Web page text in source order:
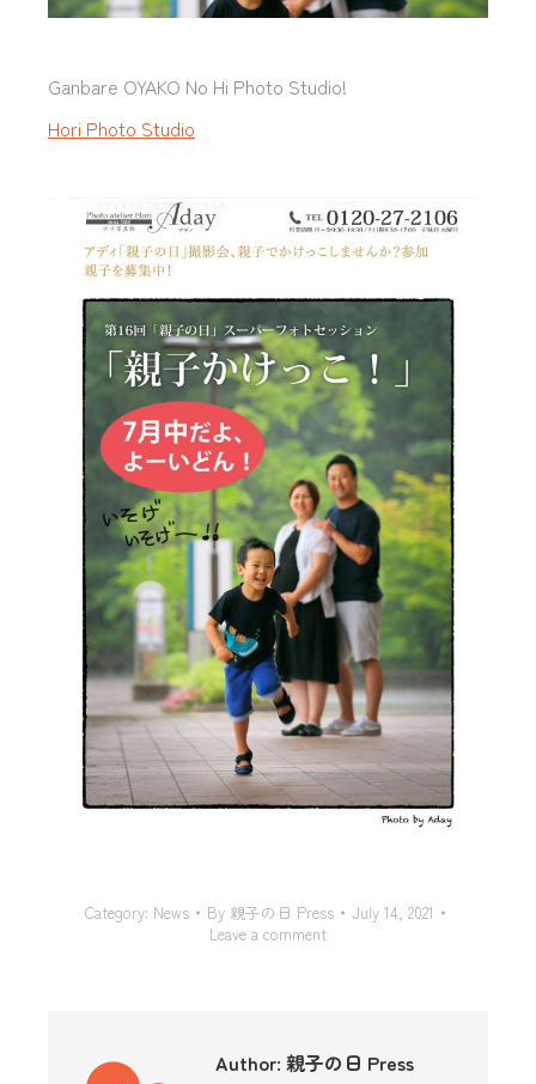
Ganbare OYAKO No Hi Photo Studio!
Hori Photo Studio
Category: News By 親子の日 Press
July 14, 2021
Leave a comment
Author: 親子の日 Press